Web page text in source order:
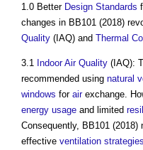
1.0 Better Design Standards
changes in BB101 (2018)
Quality (IAQ) and Thermal
3.1 Indoor Air Quality (IAQ):
recommended using natural
windows for airexchange.
energy usage and limited
Consequently, BB101
effective ventilation strategies